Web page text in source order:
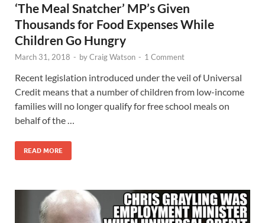
‘The Meal Snatcher’ MP’s Given
Thousands for Food Expenses While
Children Go Hungry
March 31, 2018 - byCraig Watson - 1 Comment
Recent legislation introduced under the veil of Universal
Credit means that a number of children from low-income
families will no longer qualify for free school meals on
behalf of the …
READ MORE